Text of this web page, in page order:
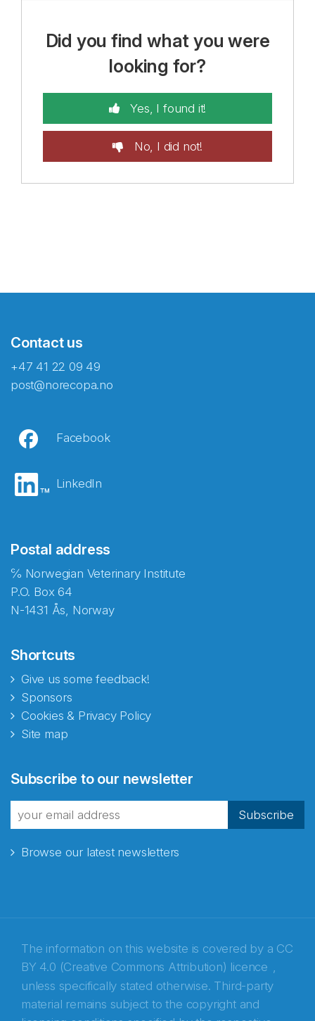
Did you find what you were
looking for?
Yes, I found it!
No, I did not!
Contact us
+47 41 22 09 49
post@norecopa.no
Facebook
LinkedIn
Postal address
℅ Norwegian Veterinary Institute
P.O. Box 64
N-1431 Ås, Norway
Shortcuts
Give us some feedback!
Sponsors
Cookies & Privacy Policy
Site map
Subscribe to our newsletter
Subscribe
Browse our latest newsletters
The information on this website is covered by a CC
BY 4.0 (Creative Commons Attribution) licence ,
unless specifically stated otherwise. Third-party
material remains subject to the copyright and
fra Norecopa